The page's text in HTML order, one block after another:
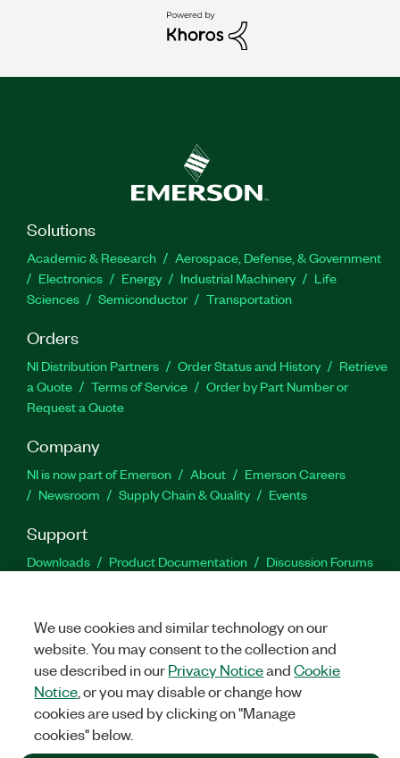
Solutions
Academic & Research
Aerospace, Defense, & Government
Electronics
Energy Industrial Machinery
Life
Sciences
Semiconductor Transportation
Orders
NI Distribution Partners Order Status and History
Retrieve
a Quote
Terms of Service
Order by Part Number or
Request a Quote
Company
NI is now part of Emerson About
Emerson Careers
Newsroom
Supply Chain & Quality Events
Support
Downloads Product Documentation
Discussion Forums
Facebook
TwitterLinkedIn
©2026NATIONAL INSTRUMENTS CORP. ALL RIGHTS RESERVED.
+1 877 388 1952
We use cookies and similar technology on our
website. You may consent to the collection and
use described in ourPrivacy NoticeandCookie
Notice , or you may disable or change how
cookies are used by clicking on "Manage
cookies" below.